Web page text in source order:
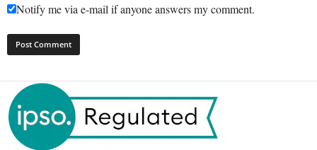
Notify me via e-mail if anyone answers my comment.